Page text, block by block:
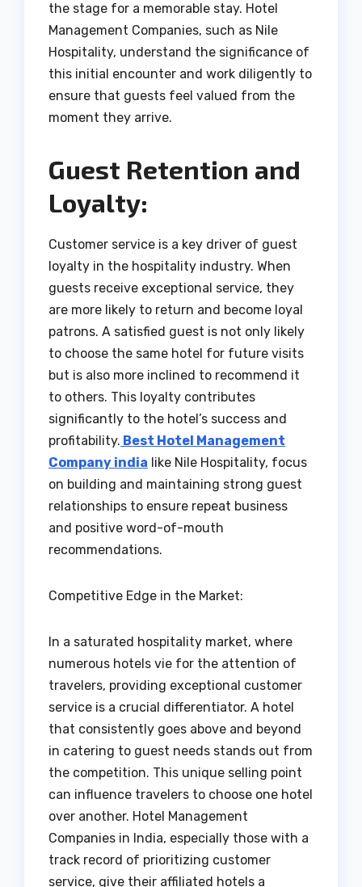
the stage for a memorable stay. Hotel
Management Companies, such as Nile
Hospitality, understand the significance of
this initial encounter and work diligently to
ensure that guests feel valued from the
moment they arrive.
Guest Retention and
Loyalty:
Customer service is a key driver of guest
loyalty in the hospitality industry. When
guests receive exceptional service, they
are more likely to return and become loyal
patrons. A satisfied guest is not only likely
to choose the same hotel for future visits
but is also more inclined to recommend it
to others. This loyalty contributes
significantly to the hotel’s success and
profitability. Best Hotel Management
Company india like Nile Hospitality, focus
on building and maintaining strong guest
relationships to ensure repeat business
and positive word-of-mouth
recommendations.
Competitive Edge in the Market:
In a saturated hospitality market, where
numerous hotels vie for the attention of
travelers, providing exceptional customer
service is a crucial differentiator. A hotel
that consistently goes above and beyond
in catering to guest needs stands out from
the competition. This unique selling point
can influence travelers to choose one hotel
over another. Hotel Management
Companies in India, especially those with a
track record of prioritizing customer
service, give their affiliated hotels a